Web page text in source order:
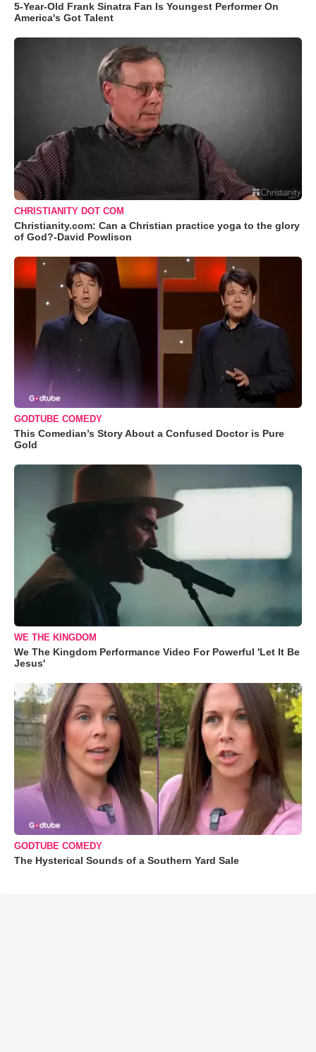
5-Year-Old Frank Sinatra Fan Is Youngest Performer On
America's Got Talent
CHRISTIANITY DOT COM
Christianity.com: Can a Christian practice yoga to the glory
of God?-David Powlison
GODTUBE COMEDY
This Comedian’s Story About a Confused Doctor is Pure
Gold
WE THE KINGDOM
We The Kingdom Performance Video For Powerful 'Let It Be
Jesus'
GODTUBE COMEDY
The Hysterical Sounds of a Southern Yard Sale